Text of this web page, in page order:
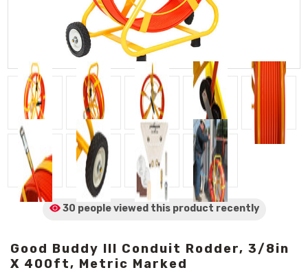
30 people viewed this product recently
Good Buddy III Conduit Rodder, 3/8in
X 400ft, Metric Marked